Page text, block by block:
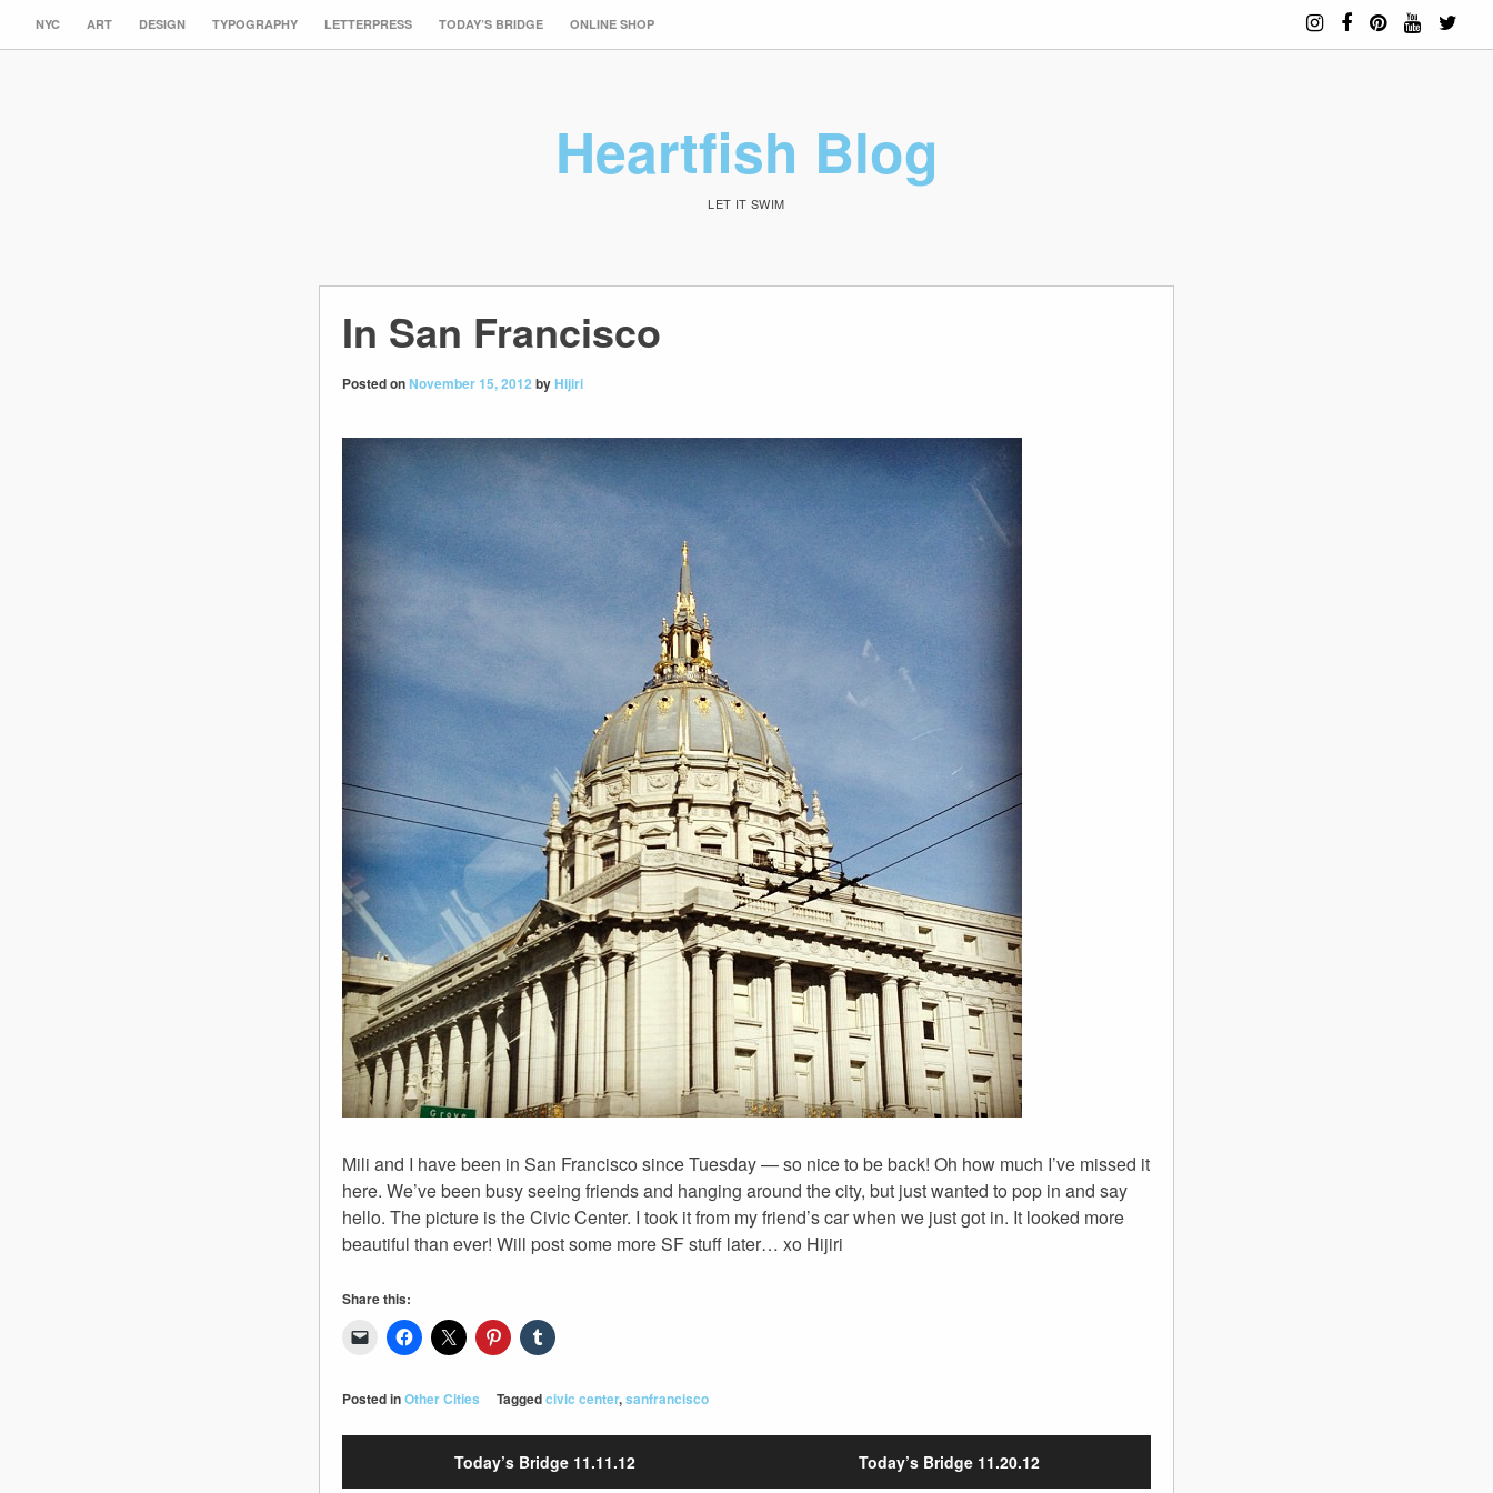
NYC ART DESIGN TYPOGRAPHY LETTERPRESS TODAY’S BRIDGE ONLINE SHOP
Heartfish Blog
LET IT SWIM
In San Francisco
Posted onNovember 15, 2012 byHijiri
Mili and I have been in San Francisco since Tuesday — so nice to be back! Oh how much I’ve missed it
here. We’ve been busy seeing friends and hanging around the city, but just wanted to pop in and say
hello. The picture is the Civic Center. I took it from my friend’s car when we just got in. It looked more
beautiful than ever! Will post some more SF stuff later… xo Hijiri
Share this:
Posted inOther Cities Taggedcivic center,sanfrancisco
Today’s Bridge 11.11.12 Today’s Bridge 11.20.12